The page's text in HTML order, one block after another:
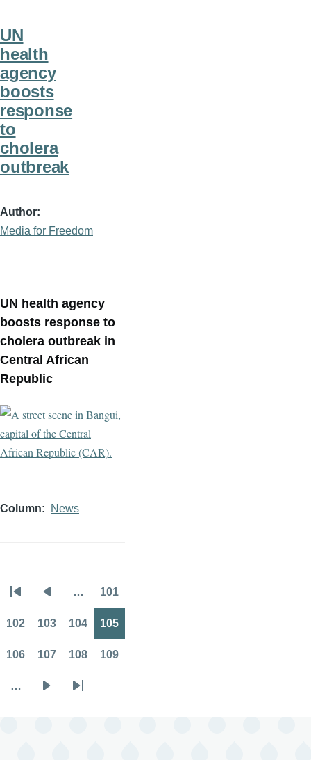
UN
health
agency
boosts
response
to
cholera
outbreak
Author
Media for Freedom
UN health agency
boosts response to
cholera outbreak in
Central African
Republic
Column News
Pagination
page page
… 101
102 103 104 105
106 107 108 109
…
Last